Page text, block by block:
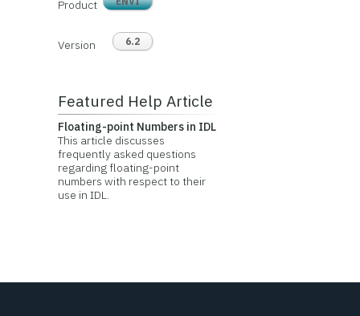
Product
Version 6.2
Featured Help Article
Floating-point Numbers in IDL
This article discusses
frequently asked questions
regarding floating-point
numbers with respect to their
use in IDL.